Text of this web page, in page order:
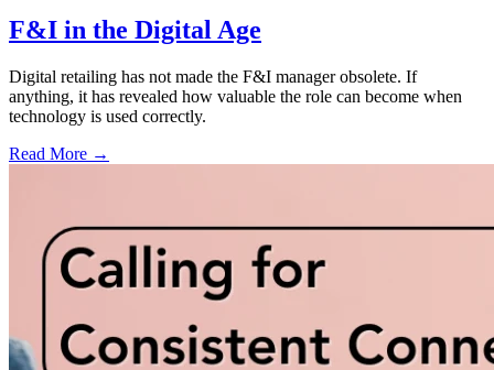
F&I in the Digital Age
Digital retailing has not made the F&I manager obsolete. If
anything, it has revealed how valuable the role can become when
technology is used correctly.
Read More →